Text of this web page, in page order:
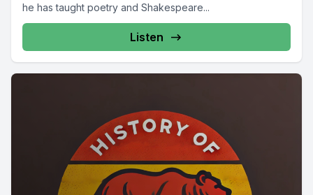
he has taught poetry and Shakespeare...
Listen